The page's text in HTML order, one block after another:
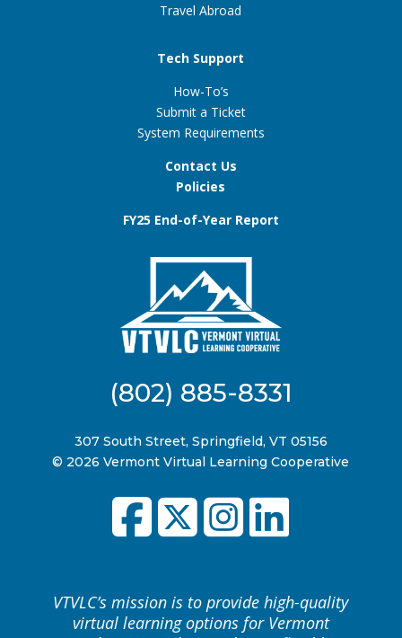
Travel Abroad
Tech Support
How-To’s
Submit a Ticket
System Requirements
Contact Us
Policies
FY25 End-of-Year Report
(802) 885-8331
307 South Street, Springfield, VT 05156
© 2026 Vermont Virtual Learning Cooperative
VTVLC’s mission is to provide high-quality
virtual learning options for Vermont